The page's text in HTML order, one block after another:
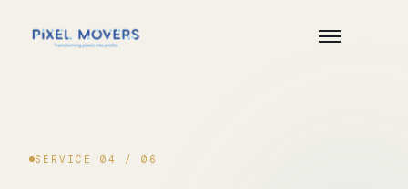
SERVICE 04 / 06